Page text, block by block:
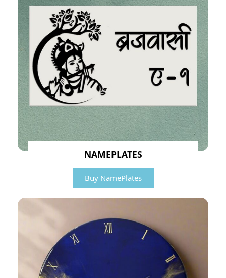
NAMEPLATES
Buy NamePlates